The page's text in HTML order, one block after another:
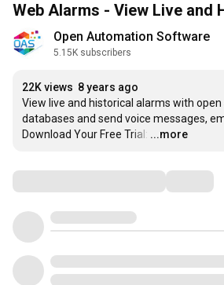
Web Alarms - View Live and
Open Automation Software
5.15K subscribers
22K views 8 years ago
View live and historical alarms with
databases and send voice messages,
Download Your Free Trial: …
...more